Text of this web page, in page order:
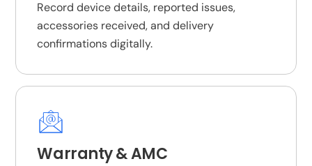
Record device details, reported issues,
accessories received, and delivery
confirmations digitally.
Warranty & AMC